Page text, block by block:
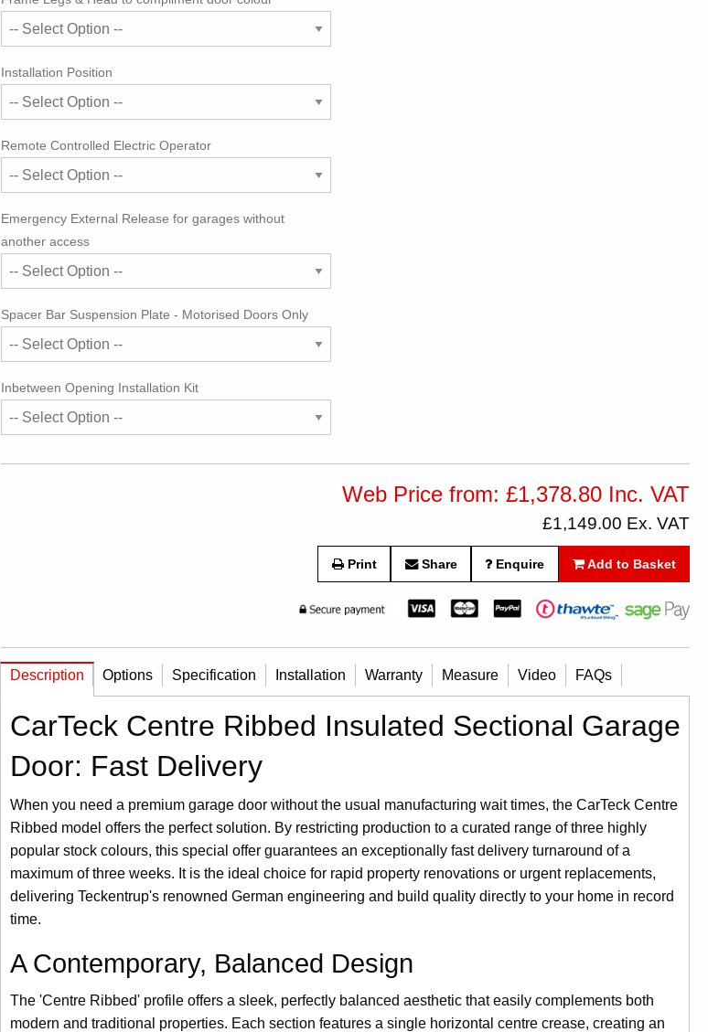
Installation Position
Remote Controlled Electric Operator
Emergency External Release for garages without
another access
Spacer Bar Suspension Plate - Motorised Doors Only
Inbetween Opening Installation Kit
Web Price from: £1,378.80 Inc. VAT
£1,149.00 Ex. VAT
Print Share Enquire Add to Basket
Description Options Specification Installation Warranty Measure Video FAQs
CarTeck Centre Ribbed Insulated Sectional Garage
Door: Fast Delivery
When you need a premium garage door without the usual manufacturing wait times, the CarTeck Centre
Ribbed model offers the perfect solution. By restricting production to a curated range of three highly
popular stock colours, this special offer guarantees an exceptionally fast delivery turnaround of a
maximum of three weeks. It is the ideal choice for rapid property renovations or urgent replacements,
delivering Teckentrup's renowned German engineering and build quality directly to your home in record
time.
A Contemporary, Balanced Design
The 'Centre Ribbed' profile offers a sleek, perfectly balanced aesthetic that easily complements both
modern and traditional properties. Each section features a single horizontal centre crease, creating an